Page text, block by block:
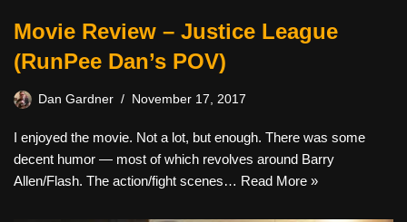
Movie Review – Justice League
(RunPee Dan’s POV)
Dan Gardner November 17, 2017
I enjoyed the movie. Not a lot, but enough. There was some
decent humor — most of which revolves around Barry
Allen/Flash. The action/fight scenes… Read More »